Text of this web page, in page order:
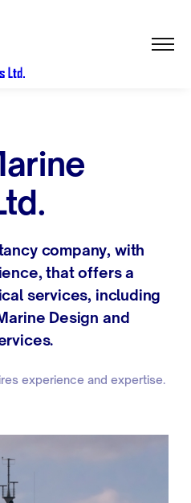
company, with
that offers a
services, including
Design and
experience and expertise.